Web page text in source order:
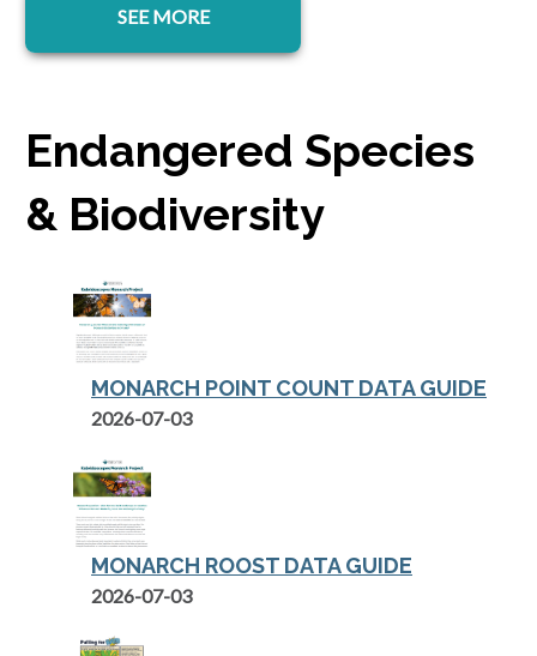
SEE MORE
Endangered Species
& Biodiversity
MONARCH POINT COUNT DATA GUIDE
opens in a new tab
2026-07-03
MONARCH ROOST DATA GUIDE
opens in a new tab
2026-07-03